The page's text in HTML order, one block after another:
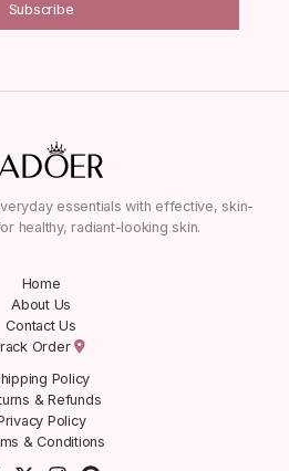
Subscribe
essentials with effective, skin-
healthy, radiant-looking skin.
Home
About Us
Contact Us
Order
Policy
& Refunds
Policy
& Conditions